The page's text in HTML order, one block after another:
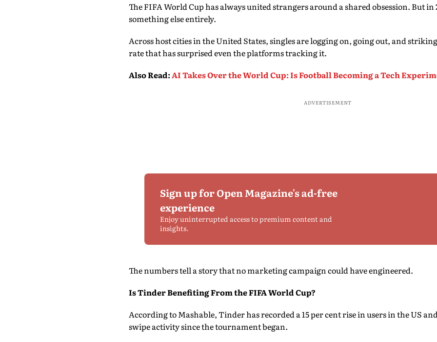
The FIFA World Cup has always united strangers around a shared obsession. But in
something else entirely.
Across host cities in the United States, singles are logging on, going out, and
rate that has surprised even the platforms tracking it.
Also Read:AI Takes Over the World Cup: Is Football Becoming a Tech
ADVERTISEMENT
Sign up for Open Magazine's ad-free
experience
Enjoy uninterrupted access to premium content and
insights.
The numbers tell a story that no marketing campaign could have engineered.
Is Tinder Benefiting From the FIFA World Cup?
According to Mashable, Tinder has recorded a 15 per cent rise in users in the US
swipe activity since the tournament began.